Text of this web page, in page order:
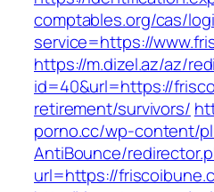
comptables.org/cas/
service=https://
https://m.dizel.az/az/
id=40&url=https://
retirement/survivors/
porno.cc/wp-content/
AntiBounce/
url=https://